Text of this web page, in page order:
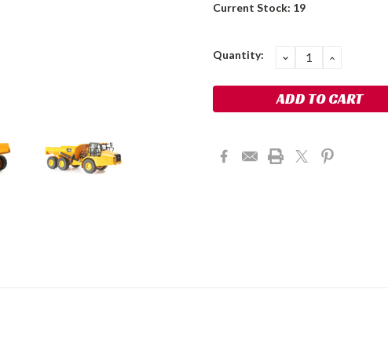
Current Stock: 19
Quantity: DECREASE
QUANTITY:
INCREASE